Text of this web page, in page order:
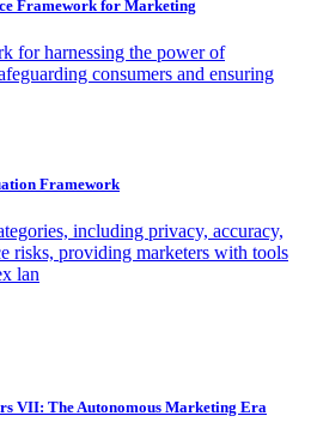
Framework for Marketing
for harnessing the power of
consumers and ensuring
Framework
including privacy, accuracy,
risks, providing marketers with tools
lan
VII: The Autonomous Marketing Era